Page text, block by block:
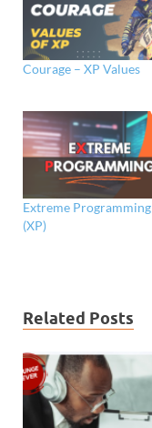
Courage – XP Values
Extreme Programming
(XP)
Related Posts